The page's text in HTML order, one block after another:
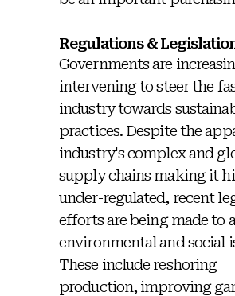
Regulations &
Governments are
intervening to steer the
industry towards
practices. Despite the
industry's complex and
supply chains making it
under-regulated, recent
efforts are being made to
environmental and social
These include reshoring
production, improving